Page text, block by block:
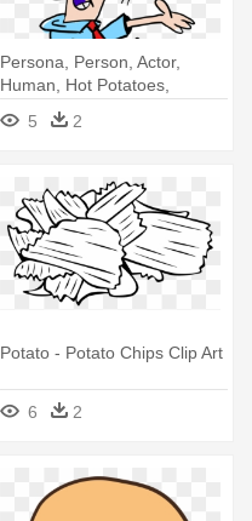
Persona, Person, Actor,
Human, Hot Potatoes,
Process, - Hot Potato Clipart
5 2
Potato - Potato Chips Clip Art
6 2